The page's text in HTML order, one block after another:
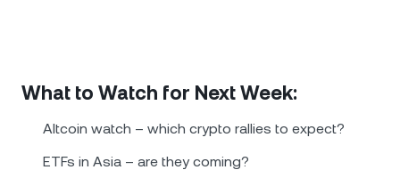
What to Watch for Next Week:
Altcoin watch – which crypto rallies to expect?
ETFs in Asia – are they coming?